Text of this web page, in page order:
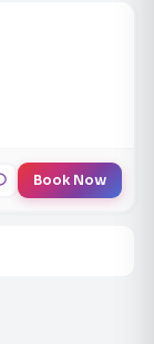
Book Now